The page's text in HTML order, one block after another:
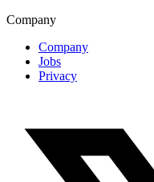
Company
Company
Jobs
Privacy